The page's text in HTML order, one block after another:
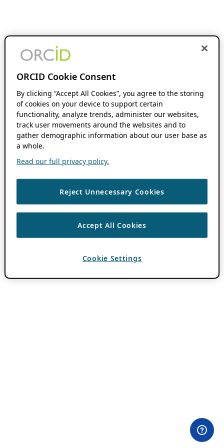
ORCID Cookie Consent
By clicking “Accept All Cookies”, you agree to the storing
of cookies on your device to support certain
functionality, analyze trends, administer our websites,
track user movements around the websites and to
gather demographic information about our user base as
a whole.
Read our full privacy policy.
Reject Unnecessary Cookies
Accept All Cookies
Cookie Settings